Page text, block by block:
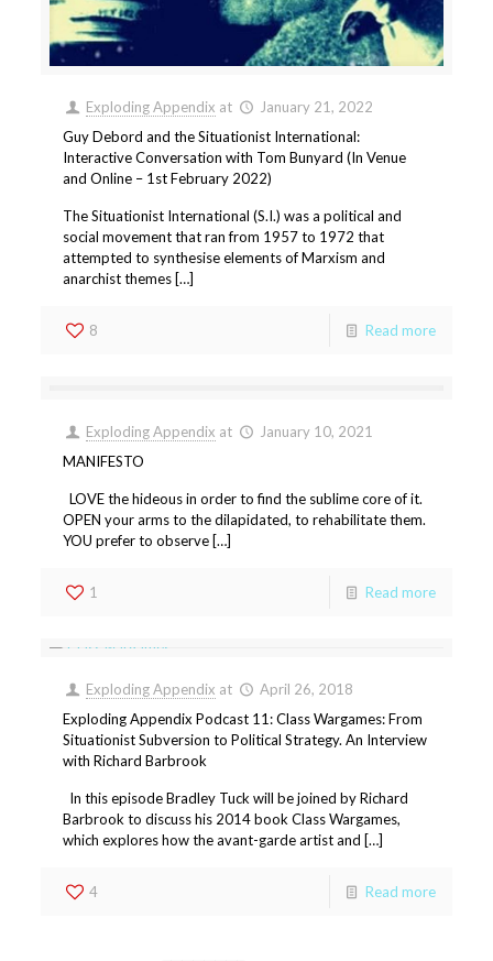
Exploding Appendix at
January 21, 2022
Guy Debord and the Situationist International:
Interactive Conversation with Tom Bunyard (In Venue
and Online – 1st February 2022)
The Situationist International (S.I.) was a political and
social movement that ran from 1957 to 1972 that
attempted to synthesise elements of Marxism and
anarchist themes […]
8 Read more
Exploding Appendix at
January 10, 2021
MANIFESTO
LOVE the hideous in order to find the sublime core of it.
OPEN your arms to the dilapidated, to rehabilitate them.
YOU prefer to observe […]
1 Read more
Exploding Appendix at
April 26, 2018
Exploding Appendix Podcast 11: Class Wargames: From
Situationist Subversion to Political Strategy. An Interview
with Richard Barbrook
In this episode Bradley Tuck will be joined by Richard
Barbrook to discuss his 2014 book Class Wargames,
which explores how the avant-garde artist and […]
4 Read more